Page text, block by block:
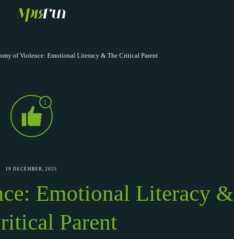
1
19 DECEMBER, 2025
Emotional Literacy &
Parent
of Violence: Emotional Literacy & The Critical Parent